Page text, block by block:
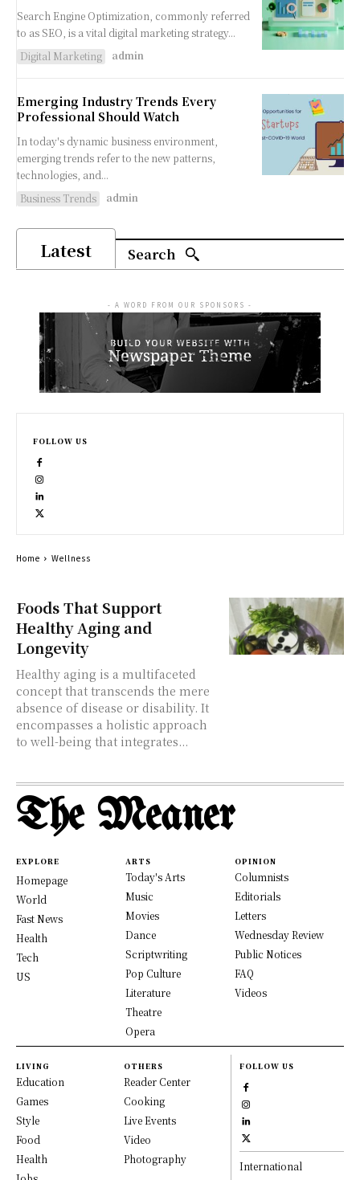
Search Engine Optimization, commonly referred
to as SEO, is a vital digital marketing strategy...
Digital Marketing
admin
Emerging Industry Trends Every
Professional Should Watch
In today's dynamic business environment,
emerging trends refer to the new patterns,
technologies, and...
Business Trends
admin
Latest Search
Foods That Support
Healthy Aging and
Longevity
Healthy aging is a multifaceted
concept that transcends the mere
absence of disease or disability. It
encompasses a holistic approach
to well-being that integrates...
- A WORD FROM OUR SPONSORS -
FOLLOW US
Home Wellness
The Meaner
EXPLORE
Homepage
World
Fast News
Health
Tech
US
ARTS
Today's Arts
Music
Movies
Dance
Scriptwriting
Pop Culture
Literature
Theatre
Opera
OPINION
Columnists
Editorials
Letters
Wednesday Review
Public Notices
FAQ
Videos
LIVING
Education
Games
Style
Food
Health
OTHERS
Reader Center
Cooking
Live Events
Video
Photography
FOLLOW US
International